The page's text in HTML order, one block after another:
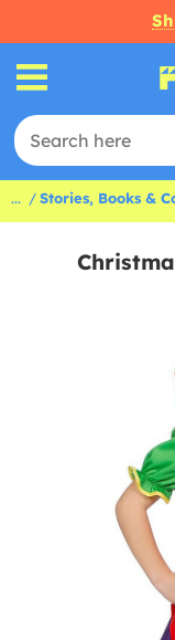
... Stories, Books &